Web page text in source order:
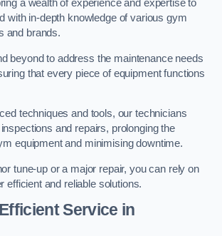
a wealth of experience and expertise to
with in-depth knowledge of various gym
and brands.
beyond to address the maintenance needs
that every piece of equipment functions
techniques and tools, our technicians
and repairs, prolonging the
equipment and minimising downtime.
tune-up or a major repair, you can rely on
efficient and reliable solutions.
Service in